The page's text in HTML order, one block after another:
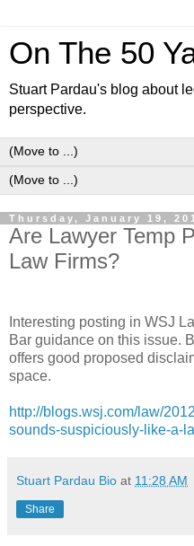
On The 50
Stuart Pardau's blog about
perspective.
Thursday, January 19,
Are Lawyer Temp
Law Firms?
Interesting posting in WSJ
Bar guidance on this issue.
offers good proposed
space.
http://blogs.wsj.com/law/
sounds-suspiciously-like-a-
Stuart Pardau Bio at 11:28 AM
Share